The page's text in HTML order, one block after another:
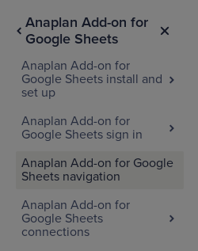
Anaplan Add-on for
Google Sheets
Anaplan Add-on for
Google Sheets install and
set up
Anaplan Add-on for
Google Sheets sign in
Anaplan Add-on for Google
Sheets navigation
Anaplan Add-on for
Google Sheets
connections